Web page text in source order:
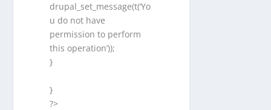
drupal_set_message(t(‘Yo
u do not have
permission to perform
this operation’));
}
}
?>